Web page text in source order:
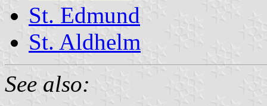
St. Edmund
St. Aldhelm
See also: